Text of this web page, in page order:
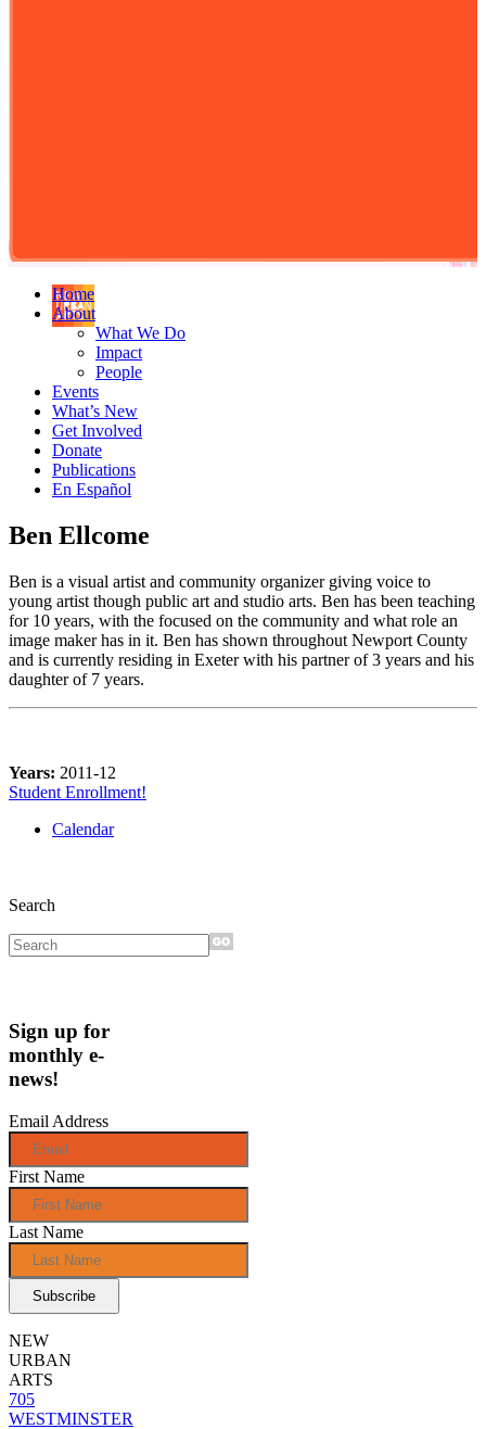
Home
About
What We Do
Impact
People
Events
What’s New
Get Involved
Donate
Publications
En Español
Ben Ellcome
Ben is a visual artist and community organizer giving voice to
young artist though public art and studio arts. Ben has been teaching
for 10 years, with the focused on the community and what role an
image maker has in it. Ben has shown throughout Newport County
and is currently residing in Exeter with his partner of 3 years and his
daughter of 7 years.
Years: 2011-12
Student Enrollment!
Calendar
Search
Sign up for
monthly e-
news!
Email Address
First Name
Last Name
NEW
URBAN
ARTS
705
WESTMINSTER